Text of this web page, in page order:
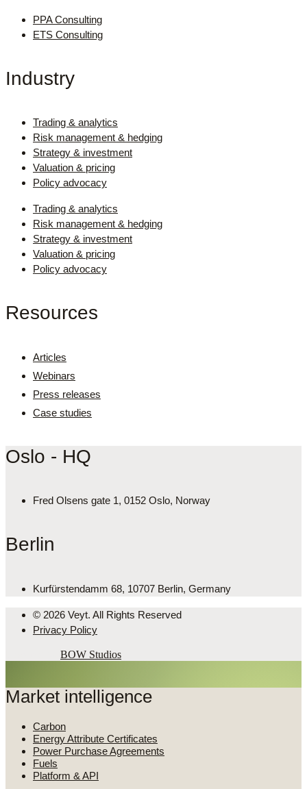
PPA Consulting
ETS Consulting
Industry
Trading & analytics
Risk management & hedging
Strategy & investment
Valuation & pricing
Policy advocacy
Trading & analytics
Risk management & hedging
Strategy & investment
Valuation & pricing
Policy advocacy
Resources
Articles
Webinars
Press releases
Case studies
Oslo - HQ
Fred Olsens gate 1, 0152 Oslo, Norway
Berlin
Kurfürstendamm 68, 10707 Berlin, Germany
© 2026 Veyt. All Rights Reserved
Privacy Policy
BOW Studios
Market intelligence
Carbon
Energy Attribute Certificates
Power Purchase Agreements
Fuels
Platform & API